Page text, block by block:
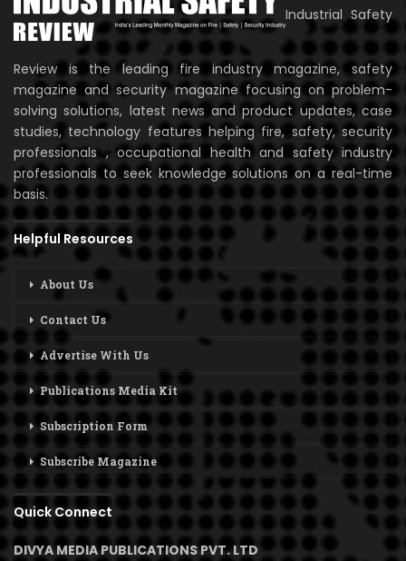
Industrial Safety
Review is the leading fire industry magazine, safety
magazine and security magazine focusing on problem-
solving solutions, latest news and product updates, case
studies, technology features helping fire, safety, security
professionals , occupational health and safety industry
professionals to seek knowledge solutions on a real-time
basis.
Helpful Resources
About Us
Contact Us
Advertise With Us
Publications Media Kit
Subscription Form
Subscribe Magazine
Quick Connect
DIVYA MEDIA PUBLICATIONS PVT. LTD